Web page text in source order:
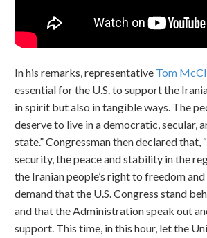
In his remarks, representative Tom
essential for the U.S. to support the
in spirit but also in tangible ways. The
deserve to live in a democratic, secular,
state.” Congressman then declared that,
security, the peace and stability in the
the Iranian people’s right to freedom
demand that the U.S. Congress stand
and that the Administration speak out
support. This time, in this hour, let the